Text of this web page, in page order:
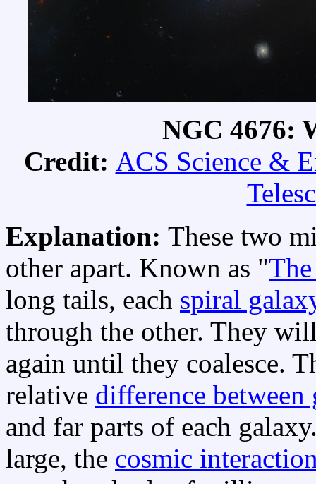
NGC 4676:
Credit: ACS Science &
Explanation: These two
other apart. Known as "
long tails, each spiral
through the other. They
again until they coalesce.
relative difference
and far parts of each
large, the cosmic